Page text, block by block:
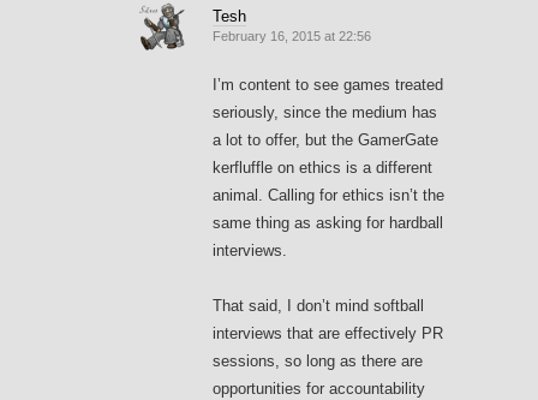
Tesh
February 16, 2015 at 22:56
I’m content to see games treated
seriously, since the medium has
a lot to offer, but the GamerGate
kerfluffle on ethics is a different
animal. Calling for ethics isn’t the
same thing as asking for hardball
interviews.
That said, I don’t mind softball
interviews that are effectively PR
sessions, so long as there are
opportunities for accountability